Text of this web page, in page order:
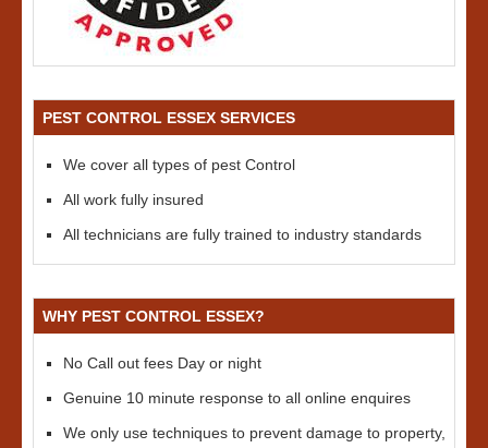
PEST CONTROL ESSEX SERVICES
We cover all types of pest Control
All work fully insured
All technicians are fully trained to industry standards
WHY PEST CONTROL ESSEX?
No Call out fees Day or night
Genuine 10 minute response to all online enquires
We only use techniques to prevent damage to property,